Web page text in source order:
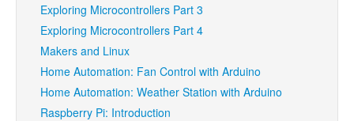
Exploring Microcontrollers Part 3
Exploring Microcontrollers Part 4
Makers and Linux
Home Automation: Fan Control with Arduino
Home Automation: Weather Station with Arduino
Raspberry Pi: Introduction